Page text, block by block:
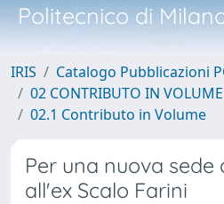
Politecnico di
IRIS
Catalogo Pubblicazioni
02 CONTRIBUTO IN VOLUME
02.1 Contributo in Volume
Per una nuova sede
all'ex Scalo Farini